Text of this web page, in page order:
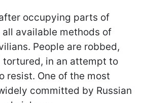
occupying parts of
all available methods of
People are robbed,
in an attempt to
resist. One of the most
committed by Russian